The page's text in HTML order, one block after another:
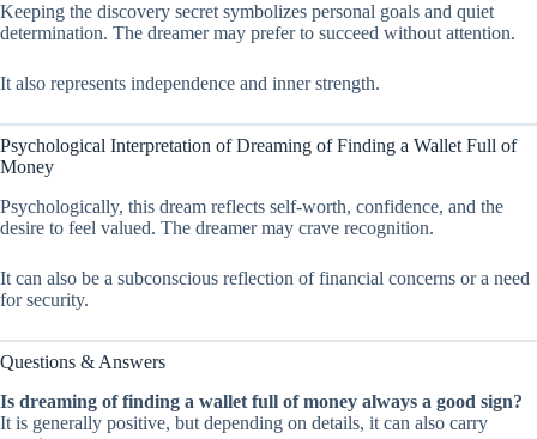
Keeping the discovery secret symbolizes personal goals and quiet
determination. The dreamer may prefer to succeed without attention.
It also represents independence and inner strength.
Psychological Interpretation of Dreaming of Finding a Wallet Full of
Money
Psychologically, this dream reflects self-worth, confidence, and the
desire to feel valued. The dreamer may crave recognition.
It can also be a subconscious reflection of financial concerns or a need
for security.
Questions & Answers
Is dreaming of finding a wallet full of money always a good sign?
It is generally positive, but depending on details, it can also carry